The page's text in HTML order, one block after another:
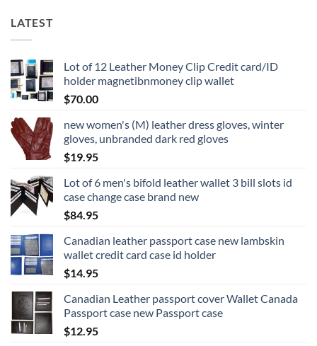
LATEST
Lot of 12 Leather Money Clip Credit card/ID
holder magnetibnmoney clip wallet
$70.00
new women's (M) leather dress gloves, winter
gloves, unbranded dark red gloves
$19.95
Lot of 6 men's bifold leather wallet 3 bill slots id
case change case brand new
$84.95
Canadian leather passport case new lambskin
wallet credit card case id holder
$14.95
Canadian Leather passport cover Wallet Canada
Passport case new Passport case
$12.95